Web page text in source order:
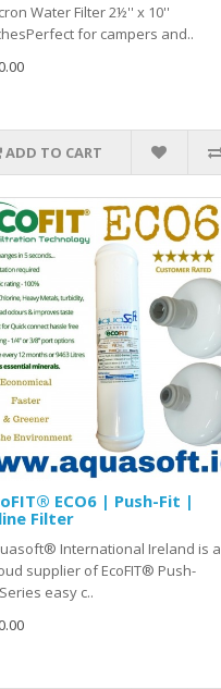
Water Filter 2½'' x 10''
for campers and..
ADD TO CART
ECO6 | Push-Fit |
Filter
International Ireland is a
supplier of EcoFIT® Push-
easy c..